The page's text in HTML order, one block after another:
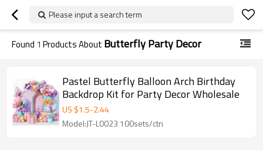
Please input a search term
Found 1 Products About Butterfly Party Decor
Pastel Butterfly Balloon Arch Birthday
Backdrop Kit for Party Decor Wholesale
US $1.5-2.44
Model:JT-L0023 100sets/ctn